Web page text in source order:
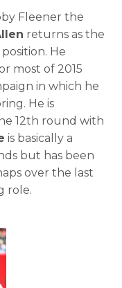
Fleener the
returns as the
He
most of 2015
in which he
He is
12th round with
is basically a
but has been
over the last
role.